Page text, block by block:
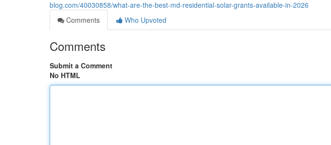
blog.com/40030858/what-are-the-best-md-residential-solar-grants-available-in-2026
Comments
Who Upvoted
Comments
Submit a Comment
No HTML